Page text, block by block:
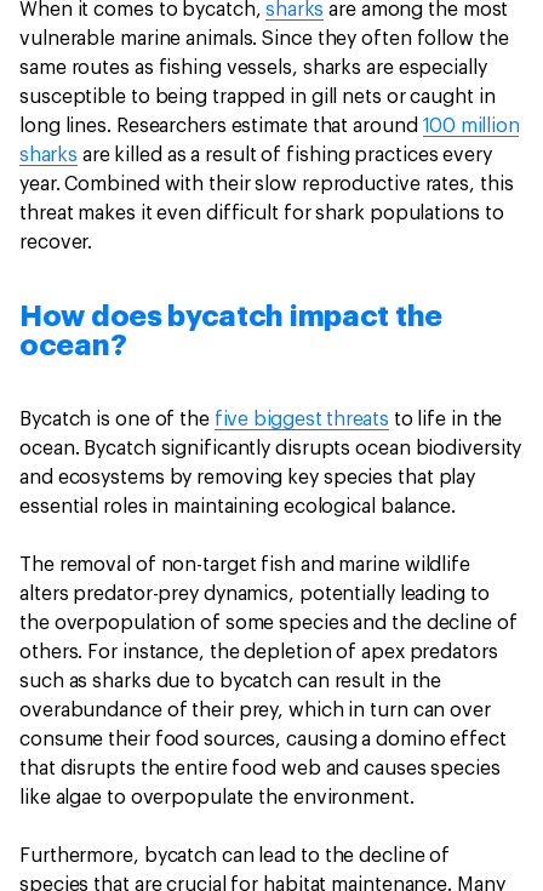
When it comes to bycatch,sharks are among the most
vulnerable marine animals. Since they often follow the
same routes as fishing vessels, sharks are especially
susceptible to being trapped in gill nets or caught in
long lines. Researchers estimate that around 100 million
sharks are killed as a result of fishing practices every
year. Combined with their slow reproductive rates, this
threat makes it even difficult for shark populations to
recover.
How does bycatch impact the
ocean?
Bycatch is one of the five biggest threats to life in the
ocean. Bycatch significantly disrupts ocean biodiversity
and ecosystems by removing key species that play
essential roles in maintaining ecological balance.
The removal of non-target fish and marine wildlife
alters predator-prey dynamics, potentially leading to
the overpopulation of some species and the decline of
others. For instance, the depletion of apex predators
such as sharks due to bycatch can result in the
overabundance of their prey, which in turn can over
consume their food sources, causing a domino effect
that disrupts the entire food web and causes species
like algae to overpopulate the environment.
Furthermore, bycatch can lead to the decline of
species that are crucial for habitat maintenance. Many